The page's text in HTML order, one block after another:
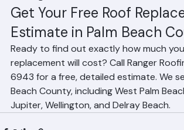
roof deck, installation of new
of new roofing material, new flashing,
cleanup. Permitting fees are also
Roofing.
Get Your Free Roof
Estimate in Palm Beach
Ready to find out exactly how much
replacement will cost? Call Ranger